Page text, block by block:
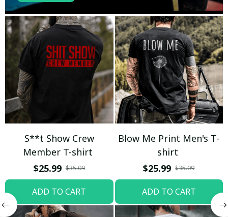
S**t Show Crew
Member T-shirt
$25.99 $35.09
ADD TO CART
Blow Me Print Men's T-
shirt
$25.99 $35.09
ADD TO CART